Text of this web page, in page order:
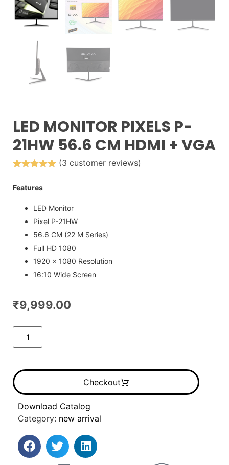
LED MONITOR PIXELS P-
21HW 56.6 CM HDMI + VGA
out of 5
based on
ratings
(3 customer reviews)
Features
LED Monitor
Pixel P-21HW
56.6 CM (22 M Series)
Full HD 1080
1920 x 1080 Resolution
16:10 Wide Screen
₹9,999.00
Checkout
Download Catalog
Category: new arrival